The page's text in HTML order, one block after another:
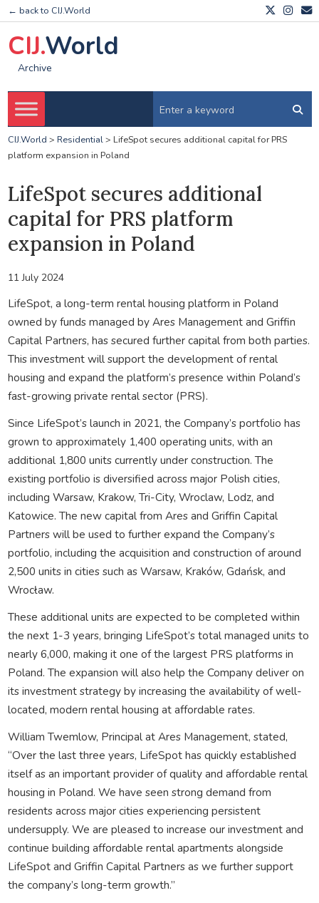
← back to CIJ.World
CIJ.World
Archive
CIJ.World > Residential> LifeSpot secures additional capital for PRS
platform expansion in Poland
LifeSpot secures additional
capital for PRS platform
expansion in Poland
11 July 2024
LifeSpot, a long-term rental housing platform in Poland
owned by funds managed by Ares Management and Griffin
Capital Partners, has secured further capital from both parties.
This investment will support the development of rental
housing and expand the platform’s presence within Poland’s
fast-growing private rental sector (PRS).
Since LifeSpot’s launch in 2021, the Company’s portfolio has
grown to approximately 1,400 operating units, with an
additional 1,800 units currently under construction. The
existing portfolio is diversified across major Polish cities,
including Warsaw, Krakow, Tri-City, Wroclaw, Lodz, and
Katowice. The new capital from Ares and Griffin Capital
Partners will be used to further expand the Company’s
portfolio, including the acquisition and construction of around
2,500 units in cities such as Warsaw, Kraków, Gdańsk, and
Wrocław.
These additional units are expected to be completed within
the next 1-3 years, bringing LifeSpot’s total managed units to
nearly 6,000, making it one of the largest PRS platforms in
Poland. The expansion will also help the Company deliver on
its investment strategy by increasing the availability of well-
located, modern rental housing at affordable rates.
William Twemlow, Principal at Ares Management, stated,
“Over the last three years, LifeSpot has quickly established
itself as an important provider of quality and affordable rental
housing in Poland. We have seen strong demand from
residents across major cities experiencing persistent
undersupply. We are pleased to increase our investment and
continue building affordable rental apartments alongside
LifeSpot and Griffin Capital Partners as we further support
the company’s long-term growth.”